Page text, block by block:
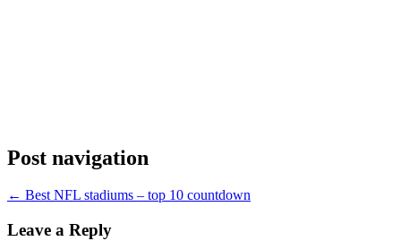
Post navigation
← Best NFL stadiums – top 10 countdown
Leave a Reply